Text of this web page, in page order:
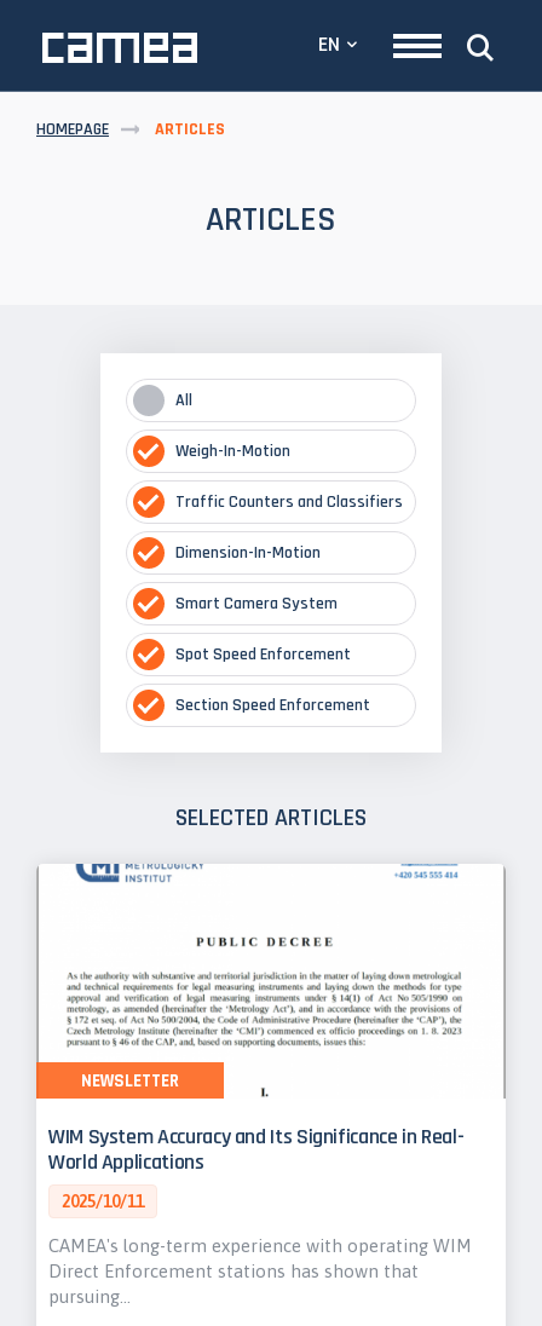
EN
HOMEPAGE ARTICLES
ARTICLES
All
Weigh-In-Motion
Traffic Counters and Classifiers
Dimension-In-Motion
Smart Camera System
Spot Speed Enforcement
Section Speed Enforcement
SELECTED ARTICLES
WIM System Accuracy and Its Significance in Real-
World Applications
2025/10/11
CAMEA's long-term experience with operating WIM
Direct Enforcement stations has shown that
pursuing…
NEWSLETTER